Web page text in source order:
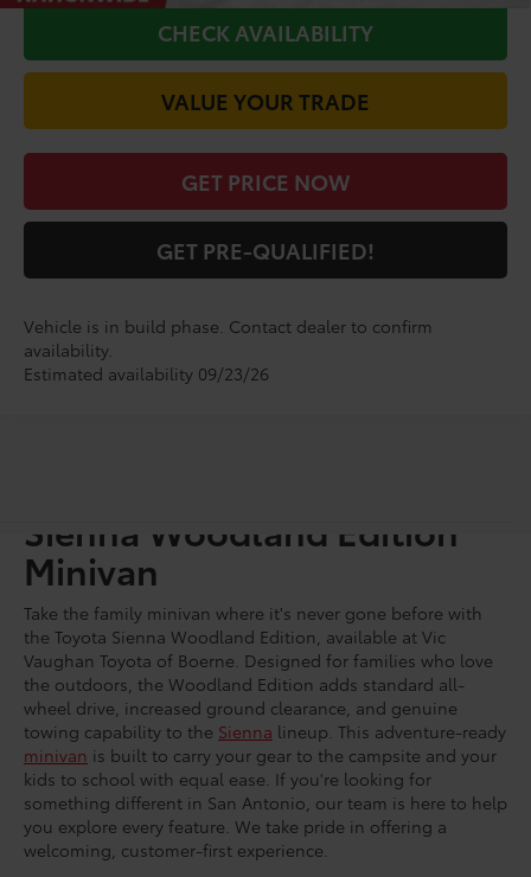
CHECK AVAILABILITY
VALUE YOUR TRADE
GET PRICE NOW
GET PRE-QUALIFIED!
Vehicle is in build phase. Contact dealer to confirm
availability.
Estimated availability 09/23/26
Sienna Woodland Edition
Minivan
Take the family minivan where it's never gone before with
the Toyota Sienna Woodland Edition, available at Vic
Vaughan Toyota of Boerne. Designed for families who love
the outdoors, the Woodland Edition adds standard all-
wheel drive, increased ground clearance, and genuine
towing capability to the Sienna lineup. This adventure-ready
minivan is built to carry your gear to the campsite and your
kids to school with equal ease. If you're looking for
something different in San Antonio, our team is here to help
you explore every feature. We take pride in offering a
welcoming, customer-first experience.